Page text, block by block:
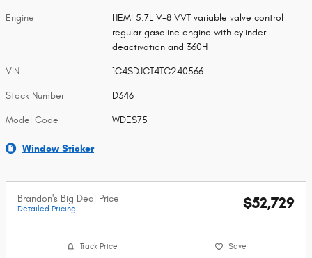
Engine
HEMI 5.7L V-8 VVT variable valve control
regular gasoline engine with cylinder
deactivation and 360H
VIN 1C4SDJCT4TC240566
Stock Number D346
Model Code WDES75
Window Sticker
Brandon's Big Deal Price
Detailed Pricing $52,729
Track Price Save